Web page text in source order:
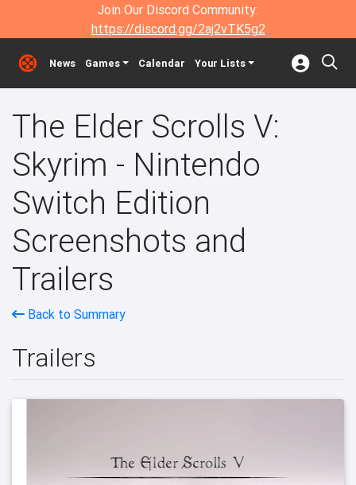
Join Our Discord Community:
https://discord.gg/2aj2vTK5g2
News Games Calendar Your Lists
The Elder Scrolls V:
Skyrim - Nintendo
Switch Edition
Screenshots and
Trailers
Back to Summary
Trailers